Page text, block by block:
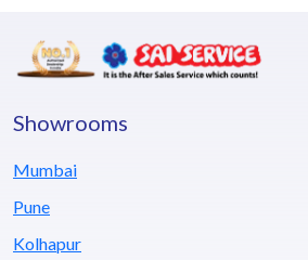
Showrooms
Mumbai
Pune
Kolhapur